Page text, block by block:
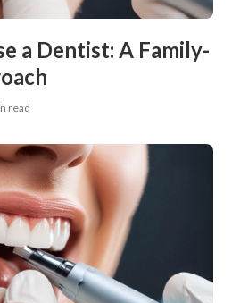
a Dentist: A Family-
read